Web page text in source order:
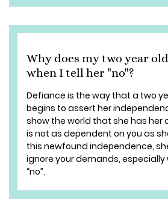
Why does my two year
when I tell her "no"?
Defiance is the way that a two
begins to assert her
show the world that she has her
is not as dependent on you as
this newfound independence,
ignore your demands, especially
“no”.